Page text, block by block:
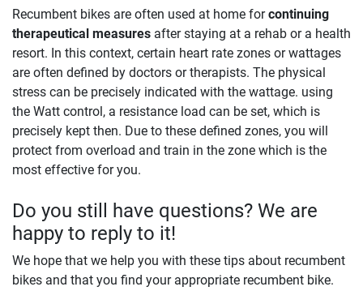
Recumbent bikes are often used at home forcontinuing
therapeutical measures after staying at a rehab or a health
resort. In this context, certain heart rate zones or wattages
are often defined by doctors or therapists. The physical
stress can be precisely indicated with the wattage. using
the Watt control, a resistance load can be set, which is
precisely kept then. Due to these defined zones, you will
protect from overload and train in the zone which is the
most effective for you.
Do you still have questions? We are
happy to reply to it!
We hope that we help you with these tips about recumbent
bikes and that you find your appropriate recumbent bike.